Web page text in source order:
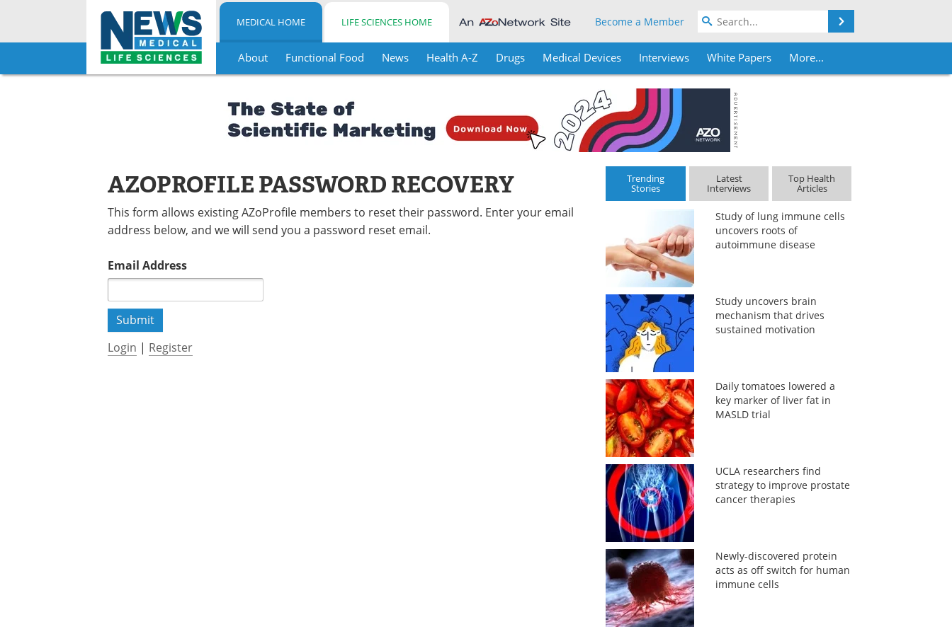
Skip
MEDICAL HOME LIFE SCIENCES HOME Become a Member
About Functional Food News Health A-Z Drugs Medical Devices Interviews White Papers More...
AZOPROFILE PASSWORD RECOVERY
This form allows existing AZoProfile members to reset their password. Enter your email
address below, and we will send you a password reset email.
Email Address
Login | Register
Trending
Stories
Latest
Interviews
Top Health
Articles
Study of lung immune cells
uncovers roots of
autoimmune disease
Study uncovers brain
mechanism that drives
sustained motivation
Daily tomatoes lowered a
key marker of liver fat in
MASLD trial
UCLA researchers find
strategy to improve prostate
cancer therapies
Newly-discovered protein
acts as off switch for human
immune cells